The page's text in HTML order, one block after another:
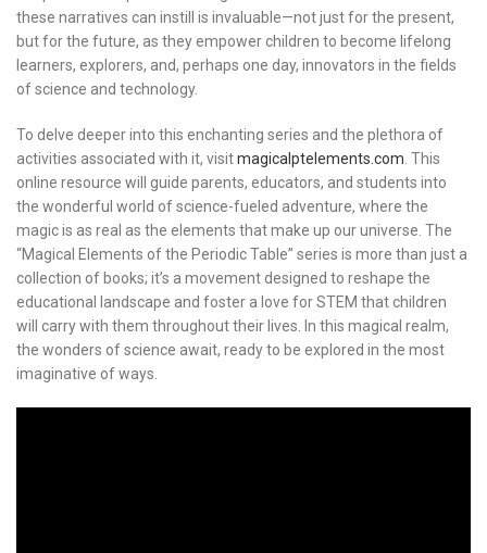
these narratives can instill is invaluable—not just for the present,
but for the future, as they empower children to become lifelong
learners, explorers, and, perhaps one day, innovators in the fields
of science and technology.
To delve deeper into this enchanting series and the plethora of
activities associated with it, visitmagicalptelements.com . This
online resource will guide parents, educators, and students into
the wonderful world of science-fueled adventure, where the
magic is as real as the elements that make up our universe. The
“Magical Elements of the Periodic Table” series is more than just a
collection of books; it’s a movement designed to reshape the
educational landscape and foster a love for STEM that children
will carry with them throughout their lives. In this magical realm,
the wonders of science await, ready to be explored in the most
imaginative of ways.